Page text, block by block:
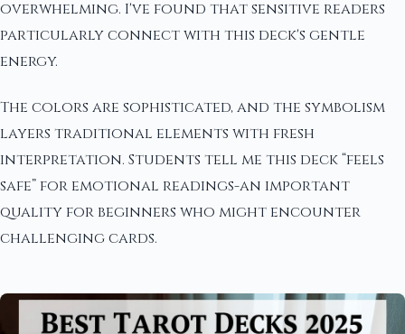
overwhelming. I've found that sensitive readers
particularly connect with this deck's gentle
energy.
The colors are sophisticated, and the symbolism
layers traditional elements with fresh
interpretation. Students tell me this deck “feels
safe” for emotional readings-an important
quality for beginners who might encounter
challenging cards.